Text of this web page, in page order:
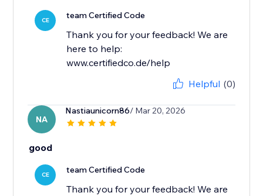
CE team Certified Code
Thank you for your feedback! We are
here to help:
www.certifiedco.de/help
Helpful (0)
NA
Nastiaunicorn86/ Mar 20, 2026
good
CE team Certified Code
Thank you for your feedback! We are